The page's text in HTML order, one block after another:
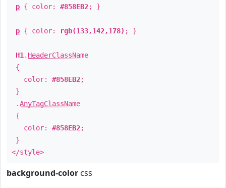
p { color: #858EB2; }
p { color: rgb(133,142,178) ; }
H1 . HeaderClassName
{
color: #858EB2;
}
.AnyTagClassName
{
color: #858EB2;
}
</style>
background-color css